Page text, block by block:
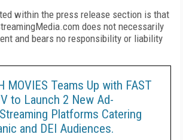
within the press release section is that
does not necessarily
and bears no responsibility or liability
MOVIES Teams Up with FAST
to Launch 2 New Ad-
Platforms Catering
and DEI Audiences.